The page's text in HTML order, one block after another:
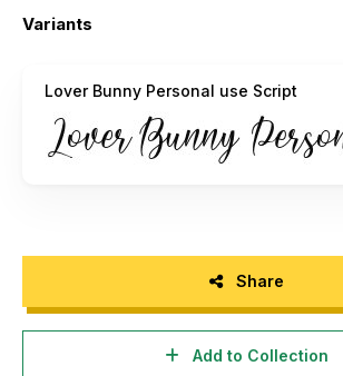
Email :
visit my website :https://
follow my instagram for update my
https://ardyanatypes.com/product/lover-
Thank you and enjoy :)
Ardyana Types
Variants
Lover Bunny Personal use Script
Share
Add to Collection